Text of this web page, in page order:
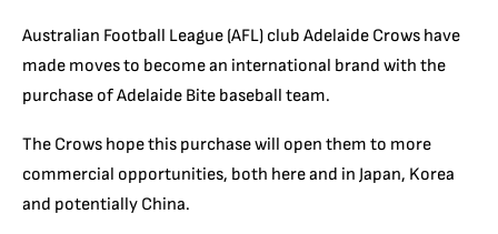
Australian Football League (AFL) club Adelaide Crows have
made moves to become an international brand with the
purchase of Adelaide Bite baseball team.
The Crows hope this purchase will open them to more
commercial opportunities, both here and in Japan, Korea
and potentially China.